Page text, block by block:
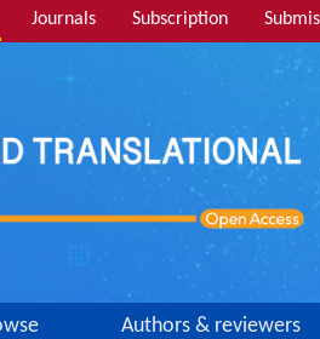
Journals Subscription
Authors & reviewers